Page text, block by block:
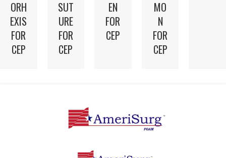
ORH
EXIS
FOR
CEP
SUT
URE
FOR
CEP
EN
FOR
CEP
MO
N
FOR
CEP